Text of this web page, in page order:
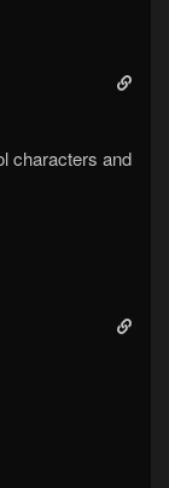
characters and